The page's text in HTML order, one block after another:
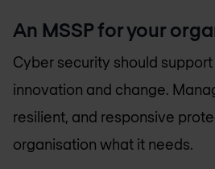
An MSSP for your
Cyber security should
innovation and change.
resilient, and responsive
organisation what it needs.